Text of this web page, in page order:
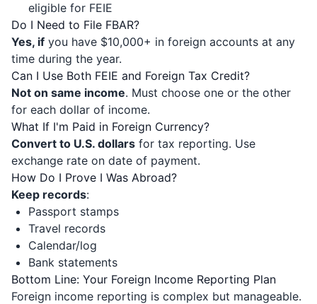
eligible for FEIE
Do I Need to File FBAR?
Yes, if you have $10,000+ in foreign accounts at any
time during the year.
Can I Use Both FEIE and Foreign Tax Credit?
Not on same income. Must choose one or the other
for each dollar of income.
What If I'm Paid in Foreign Currency?
Convert to U.S. dollars for tax reporting. Use
exchange rate on date of payment.
How Do I Prove I Was Abroad?
Keep records:
Passport stamps
Travel records
Calendar/log
Bank statements
Bottom Line: Your Foreign Income Reporting Plan
Foreign income reporting is complex but manageable.